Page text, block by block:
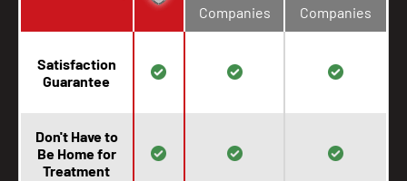
Satisfaction
Guarantee
Don't Have to
Be Home for
Treatment
Companies
Companies